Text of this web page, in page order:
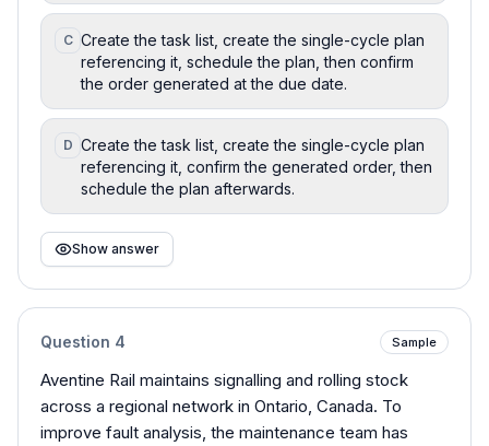
C Create the task list, create the single-cycle plan
referencing it, schedule the plan, then confirm
the order generated at the due date.
D Create the task list, create the single-cycle plan
referencing it, confirm the generated order, then
schedule the plan afterwards.
Show answer
Question 4 Sample
Aventine Rail maintains signalling and rolling stock
across a regional network in Ontario, Canada. To
improve fault analysis, the maintenance team has